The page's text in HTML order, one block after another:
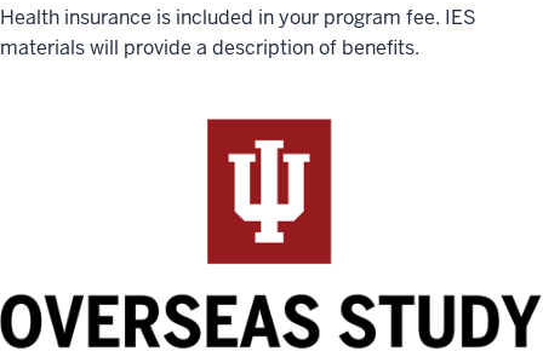
Health insurance is included in your program fee. IES
materials will provide a description of benefits.